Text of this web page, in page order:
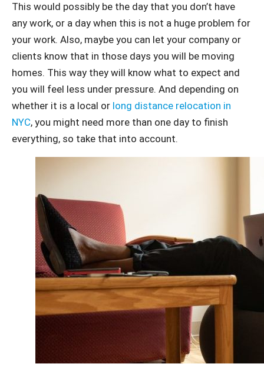
This would possibly be the day that you don’t have
any work, or a day when this is not a huge problem for
your work. Also, maybe you can let your company or
clients know that in those days you will be moving
homes. This way they will know what to expect and
you will feel less under pressure. And depending on
whether it is a local or long distance relocation in
NYC, you might need more than one day to finish
everything, so take that into account.